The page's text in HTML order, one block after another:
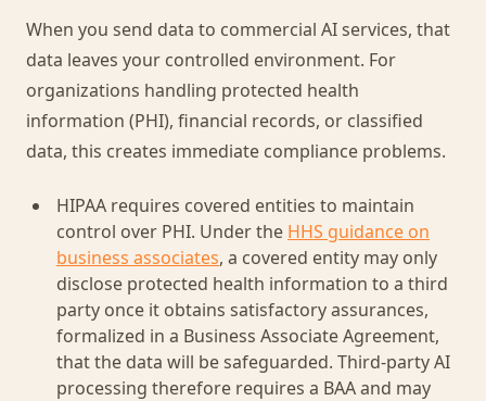
When you send data to commercial AI services, that
data leaves your controlled environment. For
organizations handling protected health
information (PHI), financial records, or classified
data, this creates immediate compliance problems.
HIPAA requires covered entities to maintain
control over PHI. Under the HHS guidance on
business associates, a covered entity may only
disclose protected health information to a third
party once it obtains satisfactory assurances,
formalized in a Business Associate Agreement,
that the data will be safeguarded. Third-party AI
processing therefore requires a BAA and may